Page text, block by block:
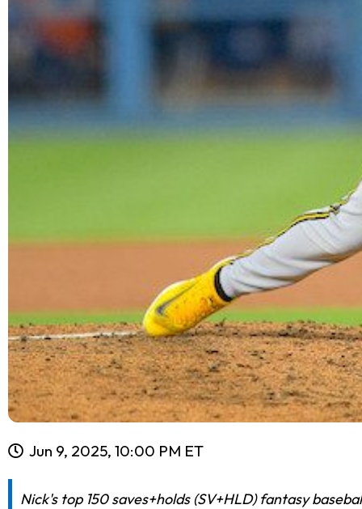
Jun 9, 2025, 10:00 PM ET
Nick's top 150 saves+holds (SV+HLD) fantasy